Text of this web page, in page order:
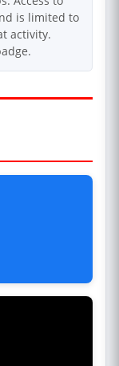
is limited to
activity.